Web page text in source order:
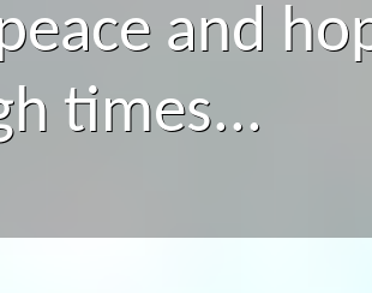
and
times...